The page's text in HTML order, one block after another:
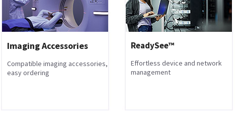
Imaging Accessories
Compatible imaging accessories,
easy ordering
ReadySee™
Effortless device and network
management